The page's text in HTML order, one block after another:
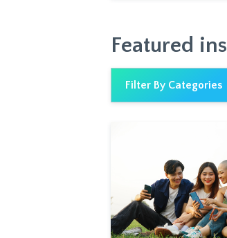
Featured
Filter By Categories